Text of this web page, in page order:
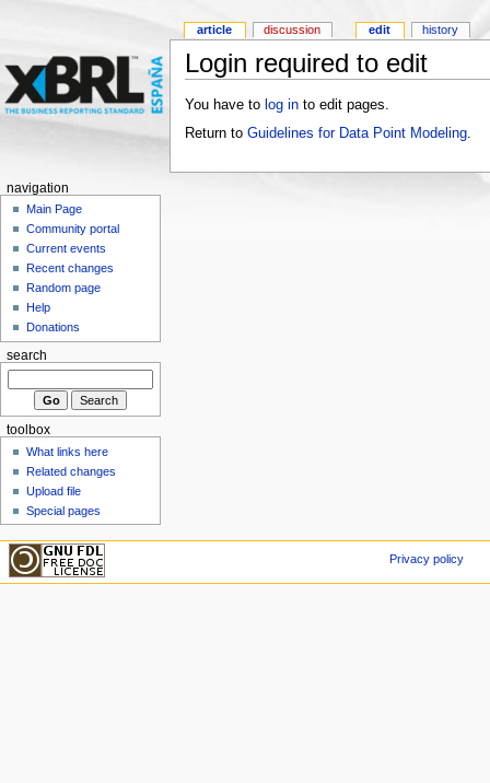
Login required to edit
You have to log into edit pages.
Return to Guidelines for Data Point Modeling.
article discussion edit history
navigation
Main Page
Community portal
Current events
Recent changes
Random page
Help
Donations
search
toolbox
What links here
Related changes
Upload file
Special pages
Privacy policy